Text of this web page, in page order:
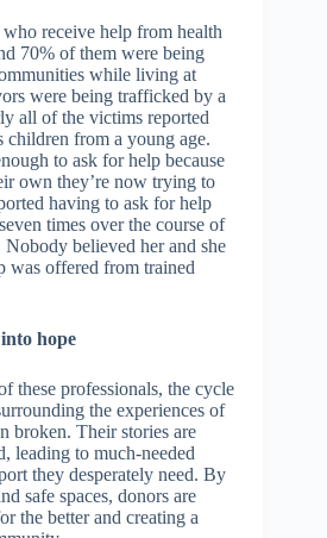
receive help from health
70% of them were being
while living at
were being trafficked by a
all of the victims reported
children from a young age.
to ask for help because
own they’re now trying to
having to ask for help
times over the course of
Nobody believed her and she
was offered from trained
hope
these professionals, the cycle
the experiences of
broken. Their stories are
leading to much-needed
they desperately need. By
safe spaces, donors are
the better and creating a